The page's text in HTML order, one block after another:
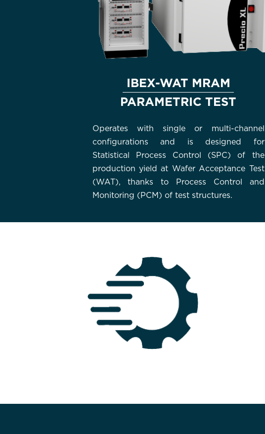
IBEX-WAT MRAM
PARAMETRIC TEST
Operates with single or multi-channel
configurations and is designed for
Statistical Process Control (SPC) of the
production yield at Wafer Acceptance Test
(WAT), thanks to Process Control and
Monitoring (PCM) of test structures.